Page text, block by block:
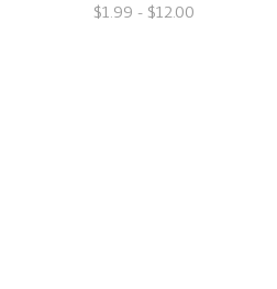
$1.99 - $12.00